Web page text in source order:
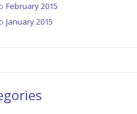
February 2015
January 2015